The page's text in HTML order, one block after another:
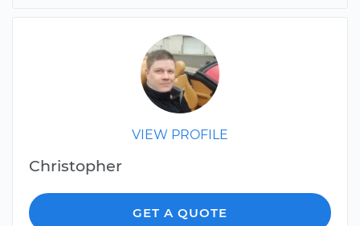
VIEW PROFILE
Christopher
GET A QUOTE